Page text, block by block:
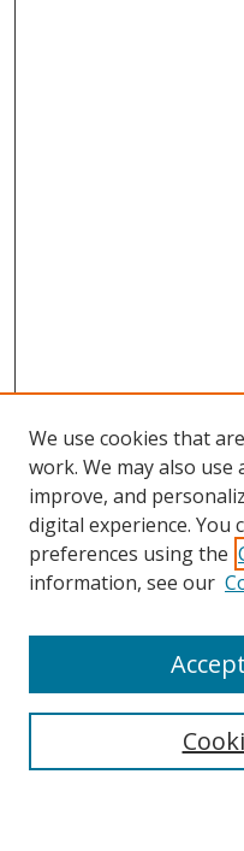
Journal Home
About This Journal
Aims & Scope
Policies
Most Popular Papers
Receive Email Notices or RSS
Select an issue:
We use cookies that
work. We may also
improve, and
digital experience. You
preferences using the
information, see our